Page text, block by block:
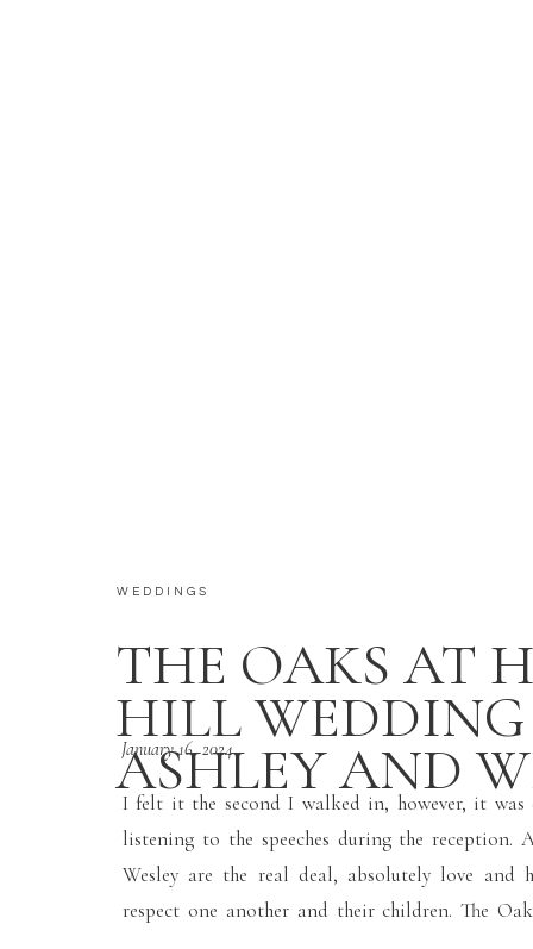
WEDDINGS
THE OAKS AT
HILL
ASHLEY AND
I felt it the second I walked in, however, it was
listening to the speeches during the reception.
Wesley are the real deal, absolutely love and
respect one another and their children. The
January 16, 2024